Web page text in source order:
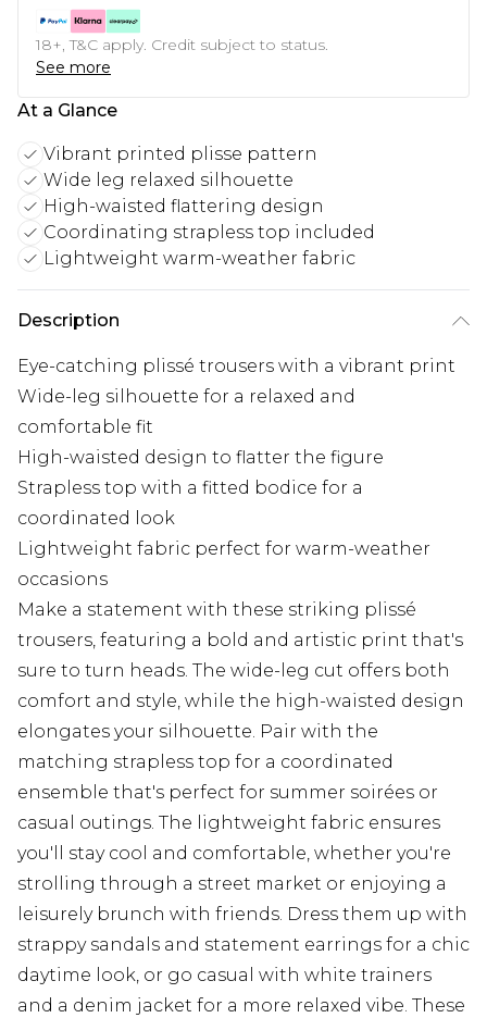
18+, T&C apply. Credit subject to status.
See more
At a Glance
Vibrant printed plisse pattern
Wide leg relaxed silhouette
High-waisted flattering design
Coordinating strapless top included
Lightweight warm-weather fabric
Description
Eye-catching plissé trousers with a vibrant print
Wide-leg silhouette for a relaxed and
comfortable fit
High-waisted design to flatter the figure
Strapless top with a fitted bodice for a
coordinated look
Lightweight fabric perfect for warm-weather
occasions
Make a statement with these striking plissé
trousers, featuring a bold and artistic print that's
sure to turn heads. The wide-leg cut offers both
comfort and style, while the high-waisted design
elongates your silhouette. Pair with the
matching strapless top for a coordinated
ensemble that's perfect for summer soirées or
casual outings. The lightweight fabric ensures
you'll stay cool and comfortable, whether you're
strolling through a street market or enjoying a
leisurely brunch with friends. Dress them up with
strappy sandals and statement earrings for a chic
daytime look, or go casual with white trainers
and a denim jacket for a more relaxed vibe. These